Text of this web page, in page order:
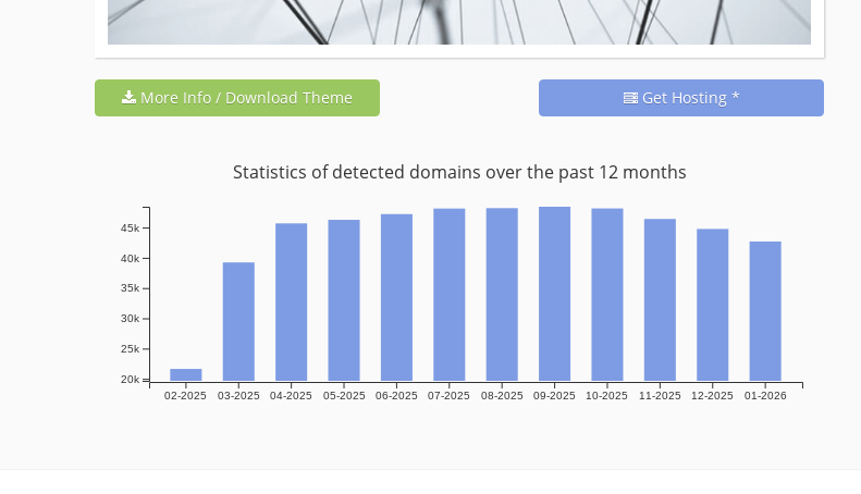
More Info / Download Theme Get Hosting *
Statistics of detected domains over the past 12 months
02-2025 03-2025 04-2025 05-2025 06-2025 07-2025 08-2025 09-2025 10-2025 11-2025 12-2025 01-2026
20k
25k
30k
35k
40k
45k